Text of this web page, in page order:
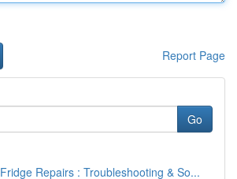
Report Page
Go
Repairs : Troubleshooting & So...